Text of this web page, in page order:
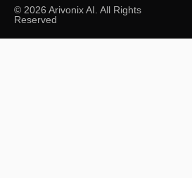
© 2026 Arivonix AI. All Rights
Reserved